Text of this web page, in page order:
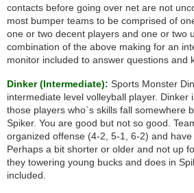
contacts before going over net are not
most bumper teams to be comprised of
one or two decent players and one or two
combination of the above making for an
monitor included to answer questions and
Dinker (Intermediate): Sports Monster
intermediate level volleyball player. Dinker
those players who`s skills fall somewhere
Spiker. You are good but not so good.
organized offense (4-2, 5-1, 6-2) and
Perhaps a bit shorter or older and not up
they towering young bucks and does in
included.